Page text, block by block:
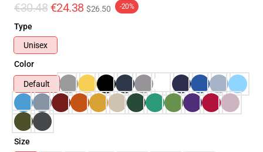
€30.48 €24.38 $26.50 -20%
Type
Unisex
Color
Default
Size